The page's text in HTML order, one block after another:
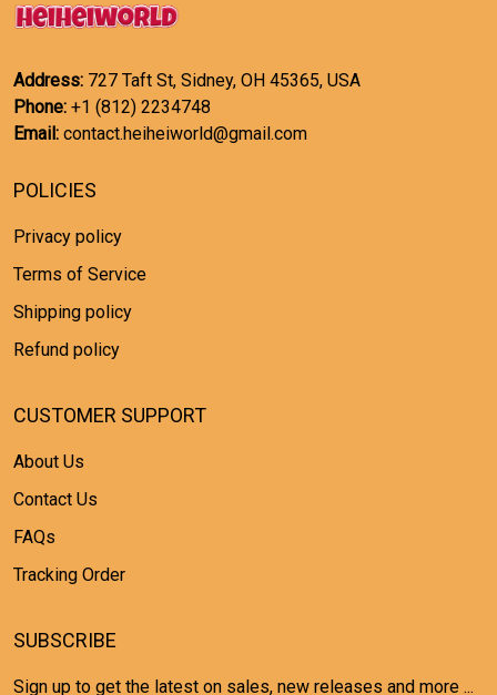
Address: 727 Taft St, Sidney, OH 45365, USA
Phone: +1 (812) 2234748
Email: contact.heiheiworld@gmail.com
POLICIES
Privacy policy
Terms of Service
Shipping policy
Refund policy
CUSTOMER SUPPORT
About Us
Contact Us
FAQs
Tracking Order
SUBSCRIBE
Sign up to get the latest on sales, new releases and more ...